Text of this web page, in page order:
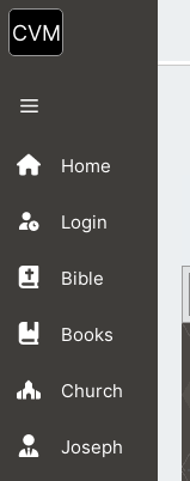
Skip
to
content
Home
Login
Bible
Books
Church
Joseph
Menu